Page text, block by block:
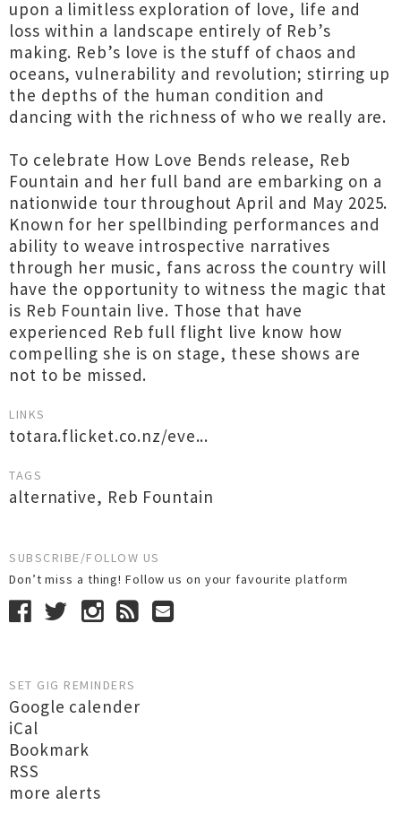
upon a limitless exploration of love, life and
loss within a landscape entirely of Reb’s
making. Reb’s love is the stuff of chaos and
oceans, vulnerability and revolution; stirring up
the depths of the human condition and
dancing with the richness of who we really are.
To celebrate How Love Bends release, Reb
Fountain and her full band are embarking on a
nationwide tour throughout April and May 2025.
Known for her spellbinding performances and
ability to weave introspective narratives
through her music, fans across the country will
have the opportunity to witness the magic that
is Reb Fountain live. Those that have
experienced Reb full flight live know how
compelling she is on stage, these shows are
not to be missed.
LINKS
totara.flicket.co.nz/eve...
TAGS
alternative, Reb Fountain
SUBSCRIBE/FOLLOW US
Don’t miss a thing! Follow us on your favourite platform
SET GIG REMINDERS
Google calender
iCal
Bookmark
RSS
more alerts